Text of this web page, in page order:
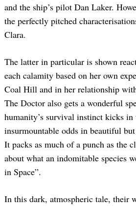
and the ship’s pilot Dan Laker.
the perfectly pitched
Clara.
The latter in particular is shown
each calamity based on her own
Coal Hill and in her relationship
The Doctor also gets a wonderful
humanity’s survival instinct kicks
insurmountable odds in beautiful
It packs as much of a punch as the
about what an indomitable species
in Space”.
In this dark, atmospheric tale, their